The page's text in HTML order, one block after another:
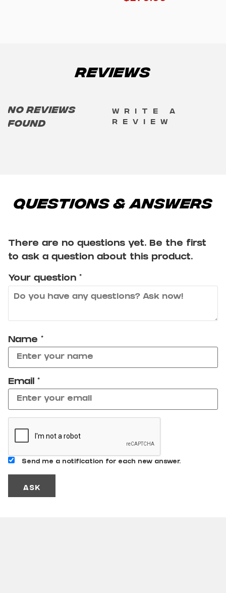
Reviews
No reviews
found
Write a
review
Questions & Answers
There are no questions yet. Be the first
to ask a question about this product.
Your question *
Name *
Email *
Send me a notification for each new answer.